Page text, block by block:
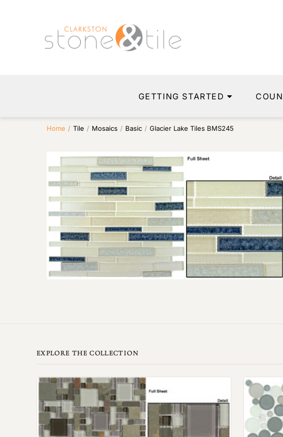
GETTING STARTED
Home / Tile / Mosaics / Basic / Glacier Lake Tiles BMS245
EXPLORE THE COLLECTION